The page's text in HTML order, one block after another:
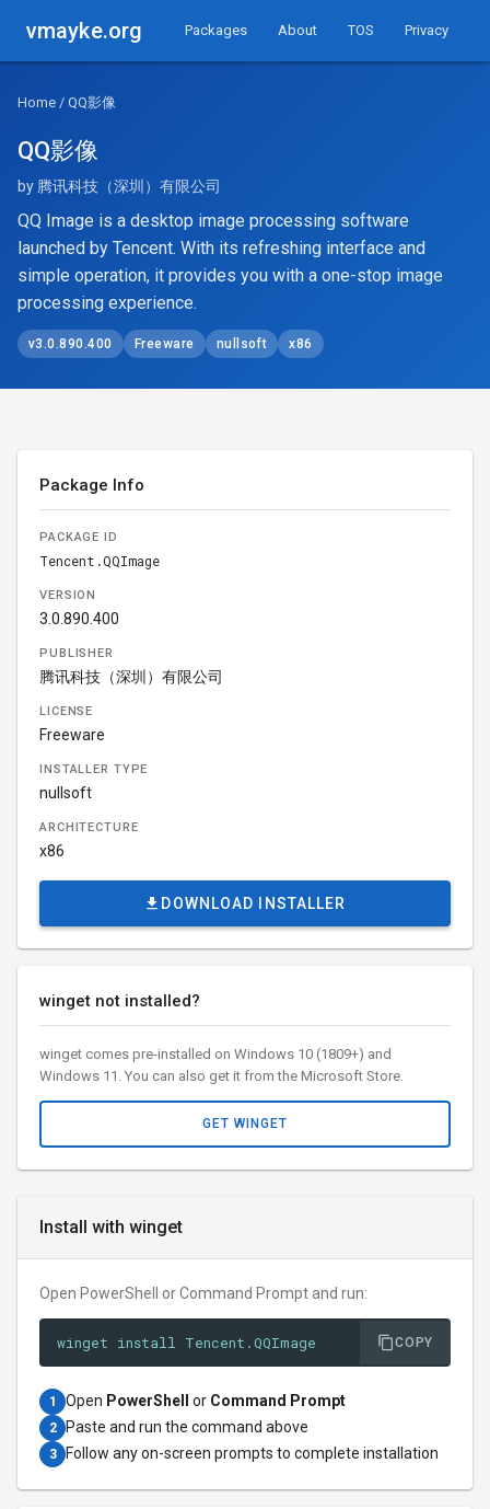
vmayke.org Packages About TOS Privacy
Home / QQ影像
QQ影像
by 腾讯科技（深圳）有限公司
QQ Image is a desktop image processing software
launched by Tencent. With its refreshing interface and
simple operation, it provides you with a one-stop image
processing experience.
v3.0.890.400 Freeware nullsoft x86
Install with winget
Open PowerShell or Command Prompt and run:
winget install Tencent.QQImage COPY
1 Open PowerShell or Command Prompt
2 Paste and run the command above
3 Follow any on-screen prompts to complete installation
Package Info
PACKAGE ID
Tencent.QQImage
VERSION
3.0.890.400
PUBLISHER
腾讯科技（深圳）有限公司
LICENSE
Freeware
INSTALLER TYPE
nullsoft
ARCHITECTURE
x86
DOWNLOAD INSTALLER
winget not installed?
winget comes pre-installed on Windows 10 (1809+) and
Windows 11. You can also get it from the Microsoft Store.
GET WINGET